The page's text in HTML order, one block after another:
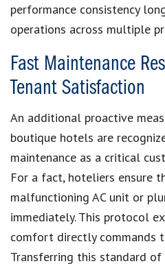
performance consistency
operations across multiple
Fast Maintenance
Tenant Satisfaction
An additional proactive
boutique hotels are
maintenance as a critical
For a fact, hoteliers ensure
malfunctioning AC unit or
immediately. This protocol
comfort directly commands
Transferring this standard